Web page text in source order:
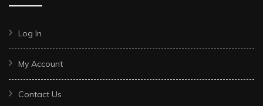
Log In
My Account
Contact Us